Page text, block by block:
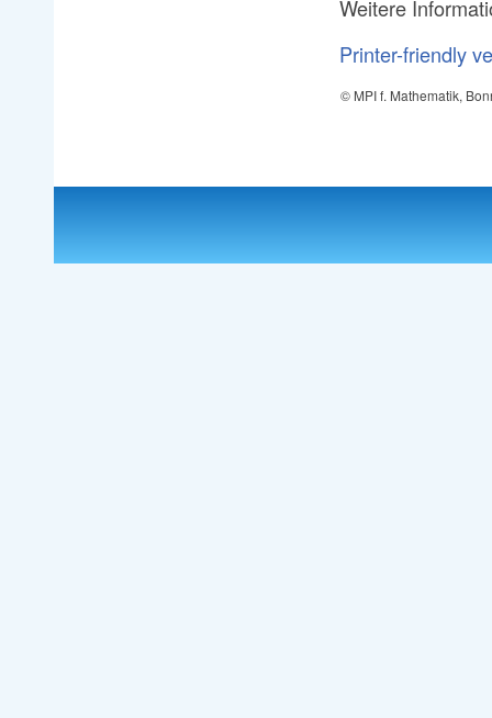
Weitere
Printer-friendly
© MPI f. Mathematik,